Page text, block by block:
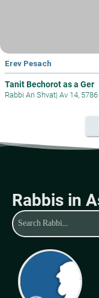
Erev Pesach
Tanit Bechorot as a Ger
Rabbi Ari Shvat| Av 14, 5786
Rabbis in